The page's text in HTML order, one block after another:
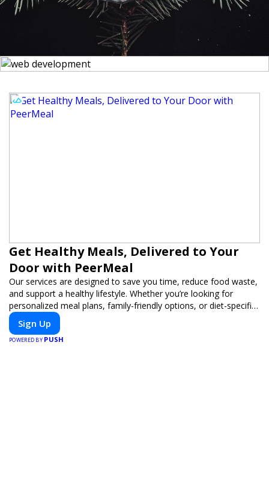
Get Healthy Meals, Delivered to Your
Door with PeerMeal
Our services are designed to save you time, reduce food waste,
and support a healthy lifestyle. Whether you’re looking for
personalized meal plans, family-friendly options, or diet-specific
meals, PeerMeal is your trusted partner for hassle-free meal
prep.
Sign Up
POWERED BY PUSH